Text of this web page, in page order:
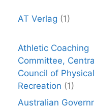
AT Verlag (1)
Athletic Coaching
Committee,
Council of Physical
Recreation (1)
Australian